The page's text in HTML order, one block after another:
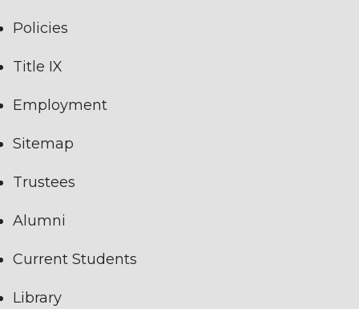
Policies
Title IX
Employment
Sitemap
Trustees
Alumni
Current Students
Library